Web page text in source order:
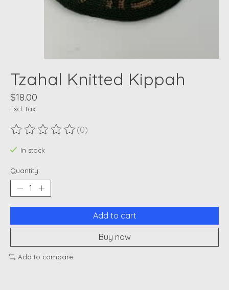
Tzahal Knitted Kippah
$18.00
Excl. tax
The rating of this product is
(0)
In stock
Quantity:
Add to cart
Buy now
Add to compare